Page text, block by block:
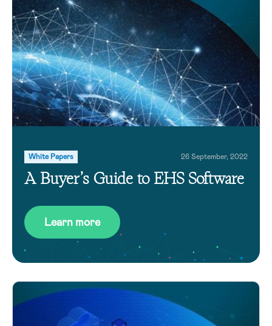
White Papers 26 September, 2022
A Buyer’s Guide to EHS Software
Learn more